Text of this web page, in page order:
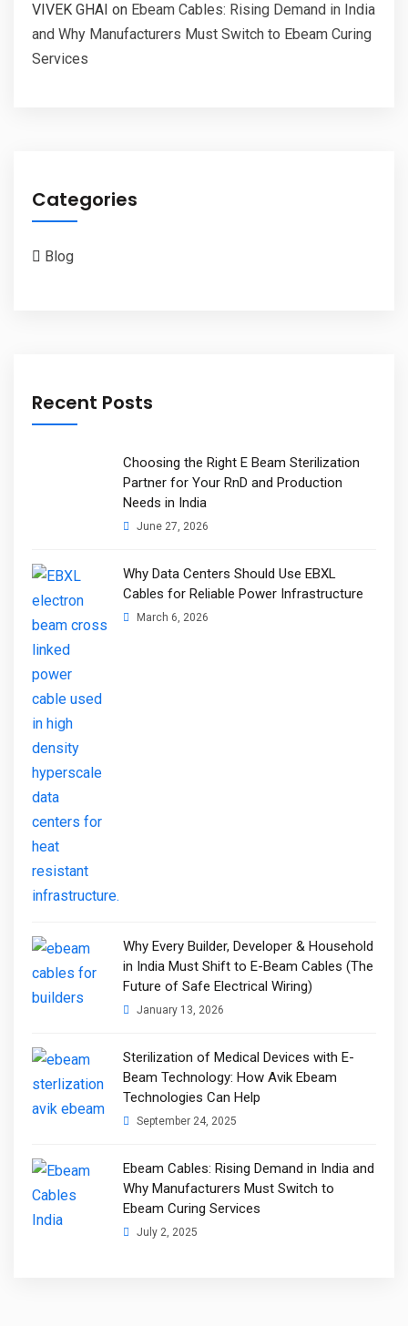
VIVEK GHAI on Ebeam Cables: Rising Demand in India
and Why Manufacturers Must Switch to Ebeam Curing
Services
Categories
Blog
Recent Posts
Choosing the Right E Beam Sterilization
Partner for Your RnD and Production
Needs in India
June 27, 2026
Why Data Centers Should Use EBXL
Cables for Reliable Power Infrastructure
March 6, 2026
Why Every Builder, Developer & Household
in India Must Shift to E-Beam Cables (The
Future of Safe Electrical Wiring)
January 13, 2026
Sterilization of Medical Devices with E-
Beam Technology: How Avik Ebeam
Technologies Can Help
September 24, 2025
Ebeam Cables: Rising Demand in India and
Why Manufacturers Must Switch to
Ebeam Curing Services
July 2, 2025